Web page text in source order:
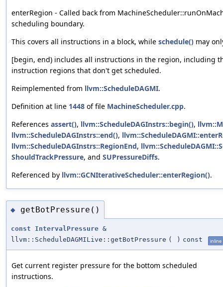
enterRegion - Called back from
scheduling boundary.
This covers all instructions in a block, while schedule() may
[begin, end) includes all instructions in the region, including
instruction regions that don't get scheduled.
Reimplemented from llvm::ScheduleDAGMI.
Definition at line 1448 of file MachineScheduler.cpp.
References assert(), llvm::ScheduleDAGInstrs::begin(),
llvm::ScheduleDAGInstrs::end(),
llvm::ScheduleDAGInstrs::RegionEnd,
ShouldTrackPressure, and SUPressureDiffs.
Referenced by llvm::GCNIterativeScheduler::enterRegion().
◆ getBotPressure()
const IntervalPressure &
llvm::ScheduleDAGMILive::getBotPressure ( ) const inline
Get current register pressure for the bottom scheduled
instructions.